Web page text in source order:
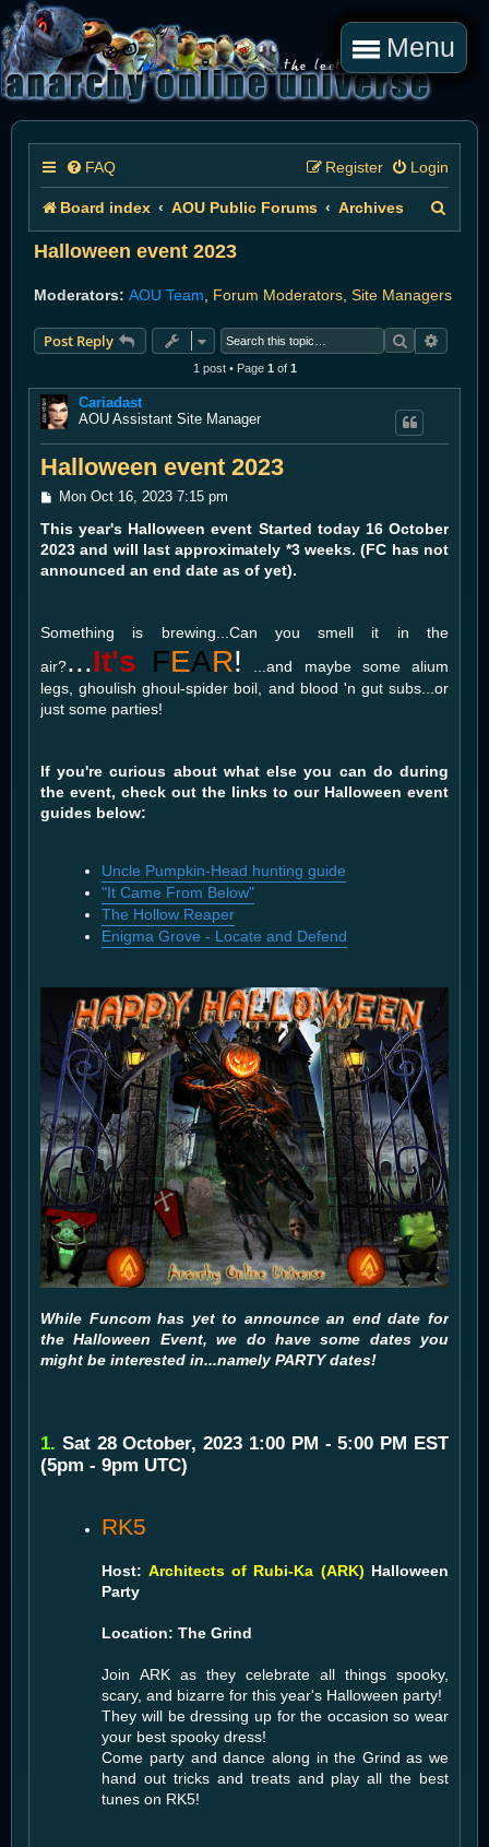
Menu
FAQ Login
Register
Board index AOU Public Forums Archives
Halloween event 2023
Moderators: AOU Team Forum Moderators Site Managers
Post Reply Search
1 post • Page 1 of 1
Cariadast
AOU Assistant Site Manager
Halloween event 2023
P
s
t
Mon Oct 16, 2023 7:15 pm
This year's Halloween event Started today 16 October
2023 and will last approximately *3 weeks. (FC has not
announced an end date as of yet).
Something is brewing...Can you smell it in the
air?...It's FEAR!
...and maybe some alium
legs, ghoulish ghoul-spider boil, and blood 'n gut subs...or
just some parties!
If you're curious about what else you can do during
the event, check out the links to our Halloween event
guides below:
Uncle Pumpkin-Head hunting guide
"It Came From Below"
The Hollow Reaper
Enigma Grove - Locate and Defend
While Funcom has yet to announce an end date for
the Halloween Event, we do have some dates you
might be interested in...namely PARTY dates!
1. Sat 28 October, 2023 1:00 PM - 5:00 PM EST
(5pm - 9pm UTC)
RK5
Host: Architects of Rubi-Ka (ARK) Halloween
Party
Location: The Grind
Join ARK as they celebrate all things spooky,
scary, and bizarre for this year's Halloween party!
They will be dressing up for the occasion so wear
your best spooky dress!
Come party and dance along in the Grind as we
hand out tricks and treats and play all the best
tunes on RK5!